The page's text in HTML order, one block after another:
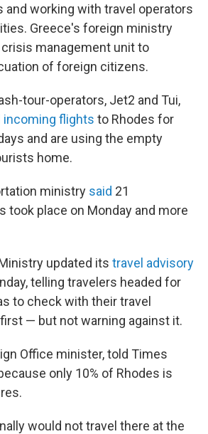
and working with travel operators
Greece's foreign ministry
crisis management unit to
of foreign citizens.
tour-operators, Jet2 and Tui,
incoming flights to Rhodes for
and are using the empty
home.
ministry said 21
took place on Monday and more
updated its travel advisory
telling travelers headed for
to check with their travel
— but not warning against it.
Office minister, told Times
only 10% of Rhodes is
would not travel there at the